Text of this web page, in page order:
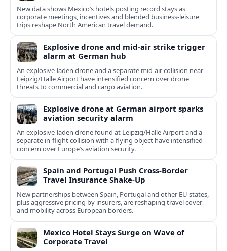
New data shows Mexico’s hotels posting record stays as
corporate meetings, incentives and blended business-leisure
trips reshape North American travel demand.
Explosive drone and mid-air strike trigger
alarm at German hub
An explosive-laden drone and a separate mid-air collision near
Leipzig/Halle Airport have intensified concern over drone
threats to commercial and cargo aviation.
Explosive drone at German airport sparks
aviation security alarm
An explosive-laden drone found at Leipzig/Halle Airport and a
separate in‑flight collision with a flying object have intensified
concern over Europe’s aviation security.
Spain and Portugal Push Cross‑Border
Travel Insurance Shake‑Up
New partnerships between Spain, Portugal and other EU states,
plus aggressive pricing by insurers, are reshaping travel cover
and mobility across European borders.
Mexico Hotel Stays Surge on Wave of
Corporate Travel